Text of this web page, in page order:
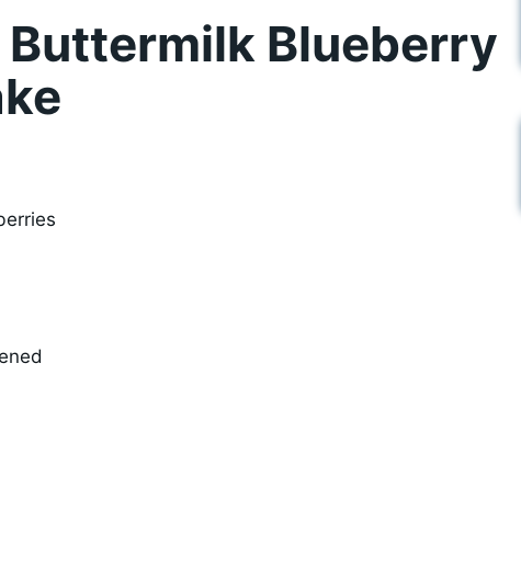
Buttermilk Blueberry